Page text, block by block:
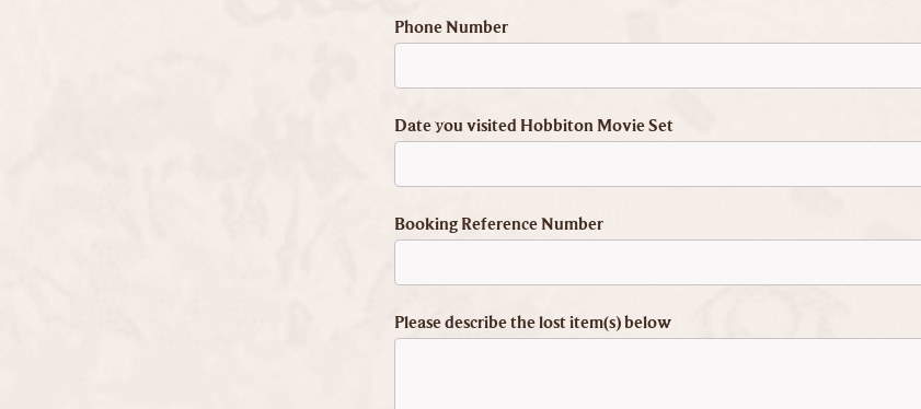
Phone Number
Date you visited Hobbiton Movie Set
Booking Reference Number
Please describe the lost item(s) below